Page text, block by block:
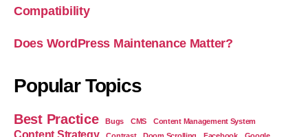
Compatibility
Does WordPress Maintenance Matter?
Popular Topics
Best Practice Bugs CMS Content Management System
Content Strategy